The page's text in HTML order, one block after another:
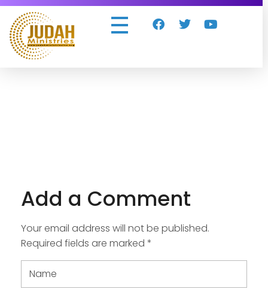
Add a Comment
Your email address will not be published.
Required fields are marked *